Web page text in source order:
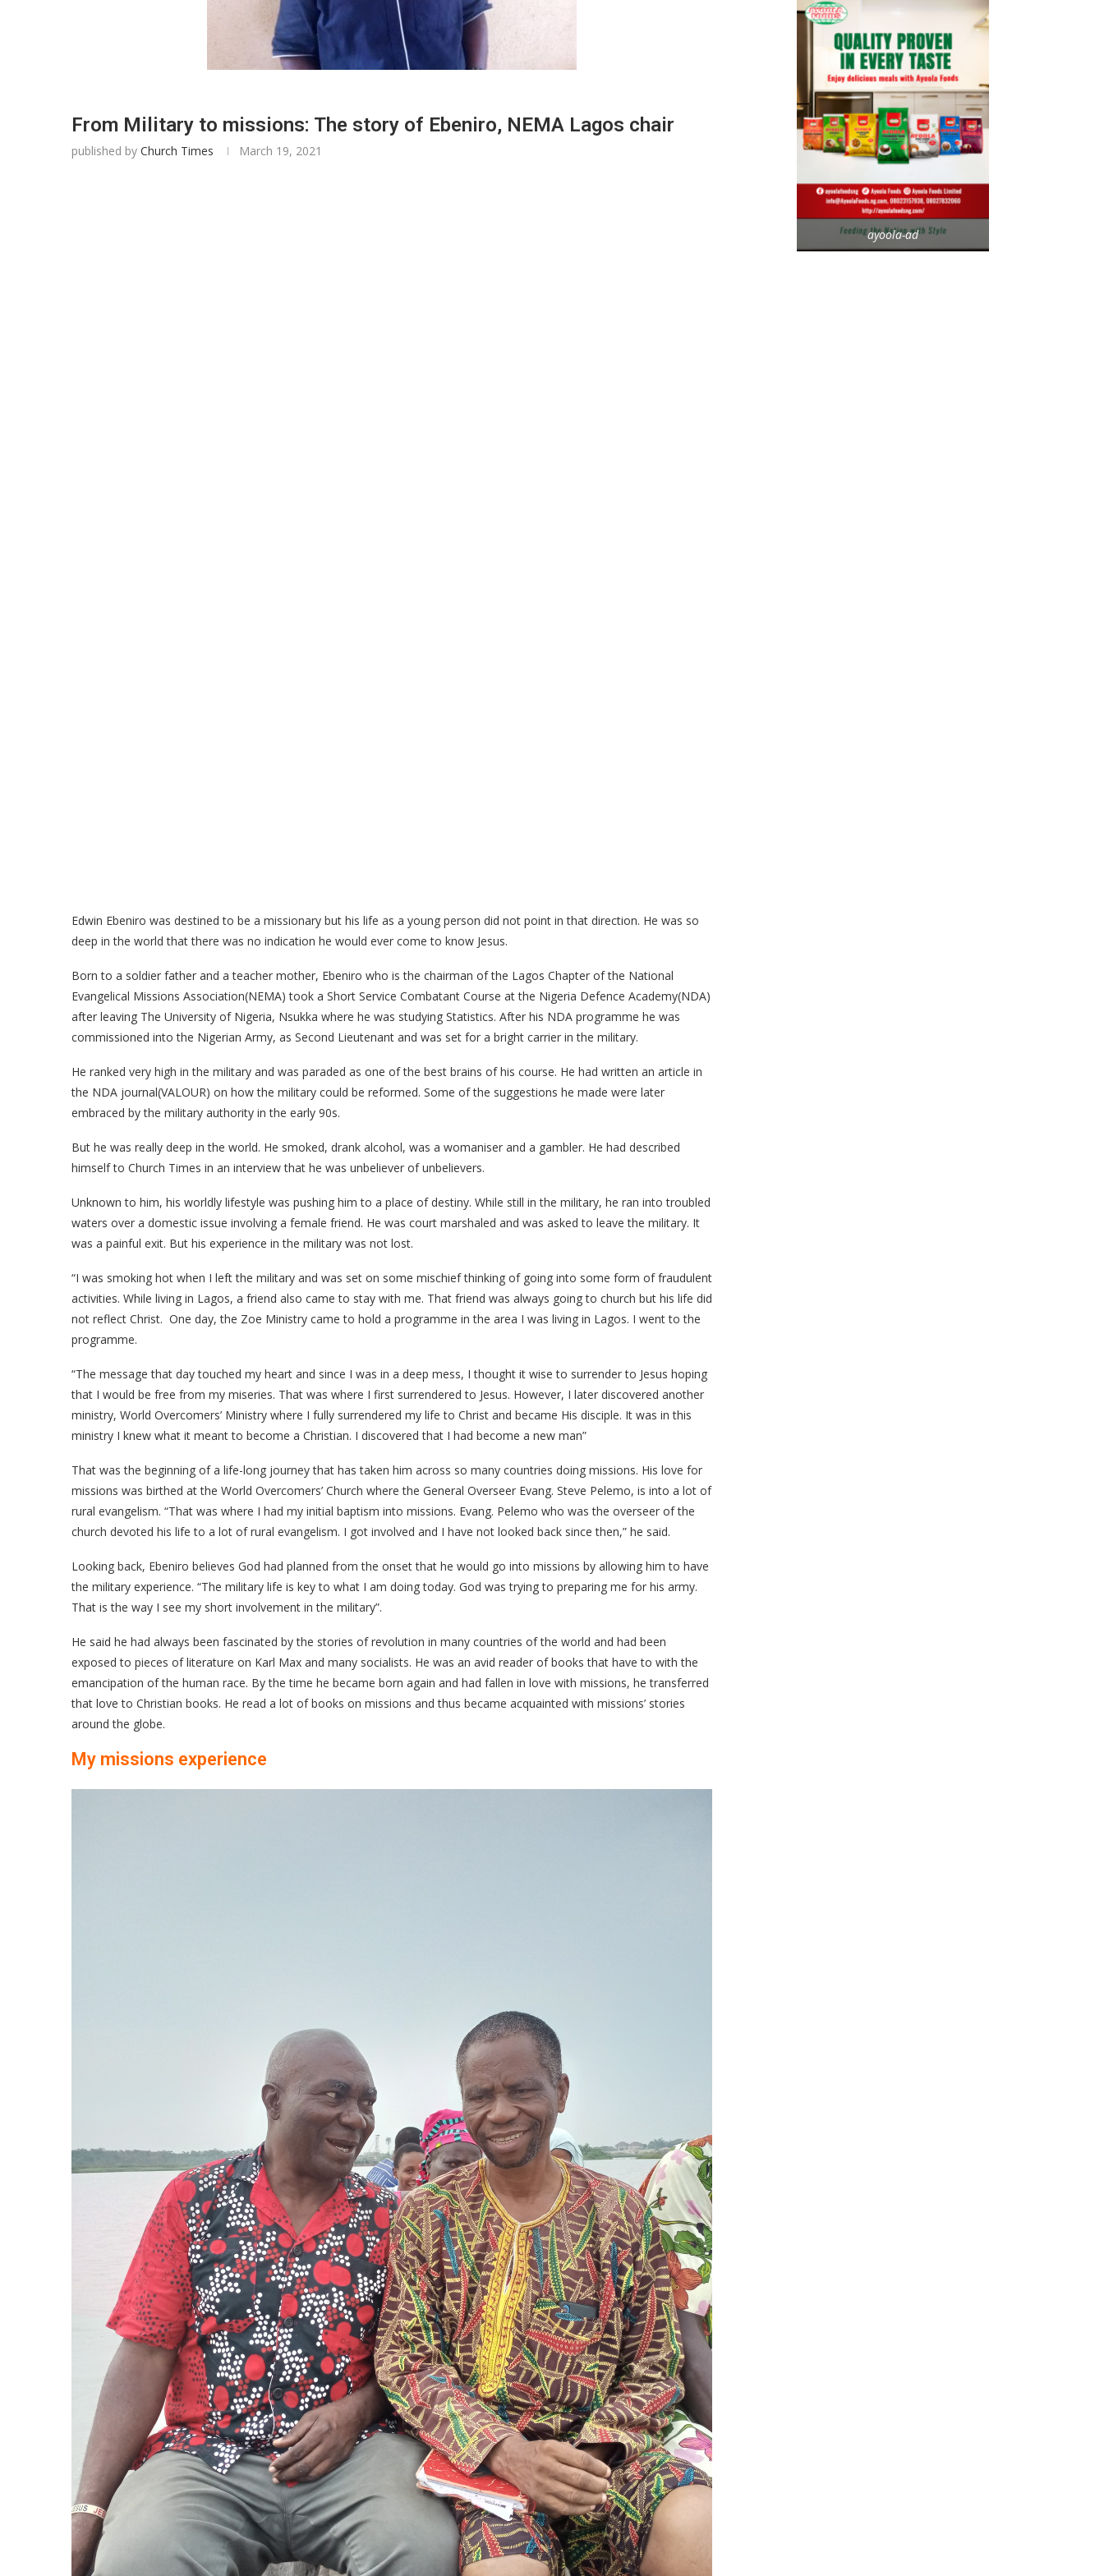
From Military to missions: The story of Ebeniro, NEMA Lagos chair
published by Church Times March 19, 2021
Edwin Ebeniro was destined to be a missionary but his life as a young person did not point in that direction. He was so
deep in the world that there was no indication he would ever come to know Jesus.
Born to a soldier father and a teacher mother, Ebeniro who is the chairman of the Lagos Chapter of the National
Evangelical Missions Association(NEMA) took a Short Service Combatant Course at the Nigeria Defence Academy(NDA)
after leaving The University of Nigeria, Nsukka where he was studying Statistics. After his NDA programme he was
commissioned into the Nigerian Army, as Second Lieutenant and was set for a bright carrier in the military.
He ranked very high in the military and was paraded as one of the best brains of his course. He had written an article in
the NDA journal(VALOUR) on how the military could be reformed. Some of the suggestions he made were later
embraced by the military authority in the early 90s.
But he was really deep in the world. He smoked, drank alcohol, was a womaniser and a gambler. He had described
himself to Church Times in an interview that he was unbeliever of unbelievers.
Unknown to him, his worldly lifestyle was pushing him to a place of destiny. While still in the military, he ran into troubled
waters over a domestic issue involving a female friend. He was court marshaled and was asked to leave the military. It
was a painful exit. But his experience in the military was not lost.
“I was smoking hot when I left the military and was set on some mischief thinking of going into some form of fraudulent
activities. While living in Lagos, a friend also came to stay with me. That friend was always going to church but his life did
not reflect Christ. One day, the Zoe Ministry came to hold a programme in the area I was living in Lagos. I went to the
programme.
“The message that day touched my heart and since I was in a deep mess, I thought it wise to surrender to Jesus hoping
that I would be free from my miseries. That was where I first surrendered to Jesus. However, I later discovered another
ministry, World Overcomers’ Ministry where I fully surrendered my life to Christ and became His disciple. It was in this
ministry I knew what it meant to become a Christian. I discovered that I had become a new man”
That was the beginning of a life-long journey that has taken him across so many countries doing missions. His love for
missions was birthed at the World Overcomers’ Church where the General Overseer Evang. Steve Pelemo, is into a lot of
rural evangelism. “That was where I had my initial baptism into missions. Evang. Pelemo who was the overseer of the
church devoted his life to a lot of rural evangelism. I got involved and I have not looked back since then,” he said.
Looking back, Ebeniro believes God had planned from the onset that he would go into missions by allowing him to have
the military experience. “The military life is key to what I am doing today. God was trying to preparing me for his army.
That is the way I see my short involvement in the military”.
He said he had always been fascinated by the stories of revolution in many countries of the world and had been
exposed to pieces of literature on Karl Max and many socialists. He was an avid reader of books that have to with the
emancipation of the human race. By the time he became born again and had fallen in love with missions, he transferred
that love to Christian books. He read a lot of books on missions and thus became acquainted with missions’ stories
around the globe.
My missions experience
ayoola-ad